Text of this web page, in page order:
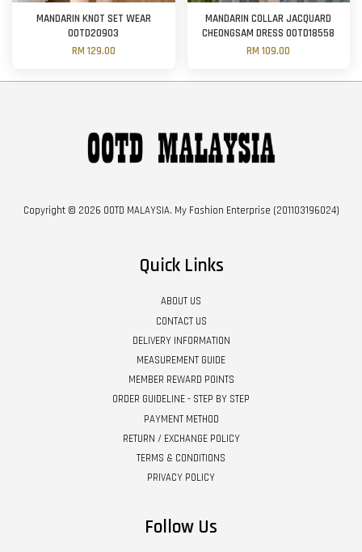
MANDARIN KNOT SET WEAR
OOTD20903
RM 129.00
MANDARIN COLLAR JACQUARD
CHEONGSAM DRESS OOTD18558
RM 109.00
Copyright © 2026 OOTD MALAYSIA. My Fashion Enterprise (201103196024)
Quick Links
ABOUT US
CONTACT US
DELIVERY INFORMATION
MEASUREMENT GUIDE
MEMBER REWARD POINTS
ORDER GUIDELINE - STEP BY STEP
PAYMENT METHOD
RETURN / EXCHANGE POLICY
TERMS & CONDITIONS
PRIVACY POLICY
Follow Us